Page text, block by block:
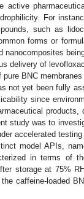
For
such as
forms or
nanocomposites
delivery of
BNC
not yet been fully
since
products,
study was to
accelerated
model APIs,
in terms of
storage at 75%
caffeine-loaded